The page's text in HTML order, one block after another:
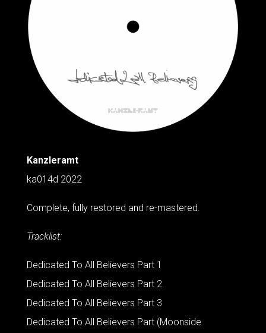
Kanzleramt
ka014d 2022
Complete, fully restored and re-mastered.
Tracklist:
Dedicated To All Believers Part 1
Dedicated To All Believers Part 2
Dedicated To All Believers Part 3
Dedicated To All Believers Part (Moonside